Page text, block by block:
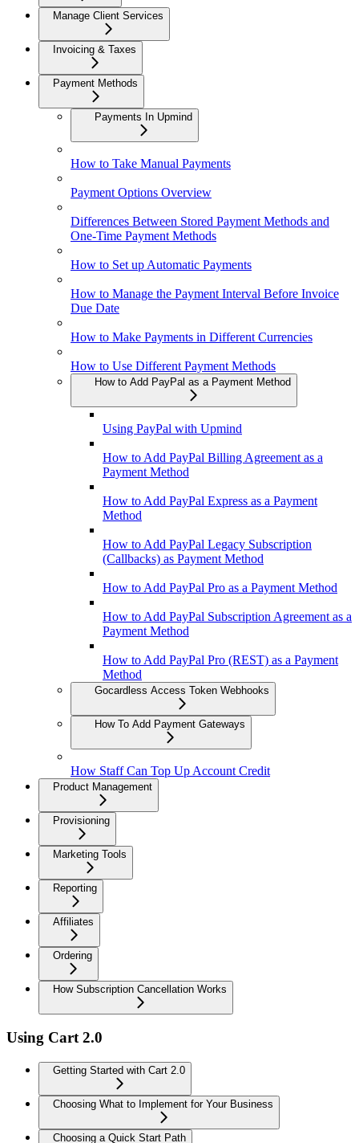
Manage Client Services
Invoicing & Taxes
Payment Methods
Payments In Upmind
How to Take Manual Payments
Payment Options Overview
Differences Between Stored Payment Methods and
One-Time Payment Methods
How to Set up Automatic Payments
How to Manage the Payment Interval Before Invoice
Due Date
How to Make Payments in Different Currencies
How to Use Different Payment Methods
How to Add PayPal as a Payment Method
Using PayPal with Upmind
How to Add PayPal Billing Agreement as a
Payment Method
How to Add PayPal Express as a Payment
Method
How to Add PayPal Legacy Subscription
(Callbacks) as Payment Method
How to Add PayPal Pro as a Payment Method
How to Add PayPal Subscription Agreement as a
Payment Method
How to Add PayPal Pro (REST) as a Payment
Method
Gocardless Access Token Webhooks
How To Add Payment Gateways
How Staff Can Top Up Account Credit
Product Management
Provisioning
Marketing Tools
Reporting
Affiliates
Ordering
How Subscription Cancellation Works
Using Cart 2.0
Getting Started with Cart 2.0
Choosing What to Implement for Your Business
Choosing a Quick Start Path